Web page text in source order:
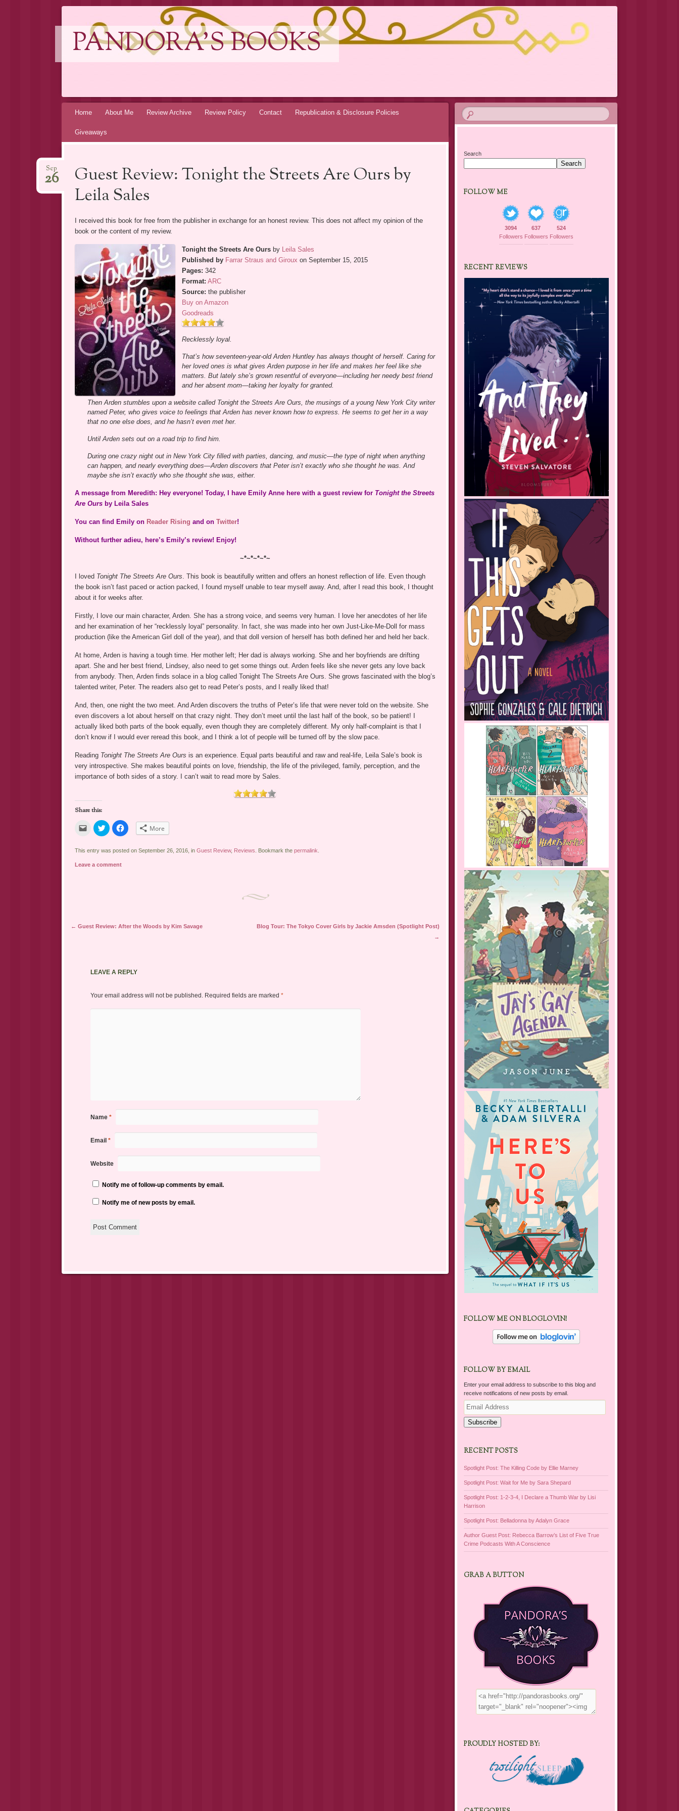
PANDORA'S BOOKS
SkipHome About Me Review Archive Review Policy Contact Republication & Disclosure Policies
Giveaways
Guest Review: Tonight the Streets Are Ours by
Leila Sales
Sep
26
I received this book for free from the publisher in exchange for an honest review. This does not affect my opinion of the
book or the content of my review.
Tonight the Streets Are Oursby Leila Sales
Published by Farrar Straus and Giroux on September 15, 2015
Pages: 342
Format: ARC
Source: the publisher
Buy on Amazon
Goodreads
Recklessly loyal.
That’s how seventeen-year-old Arden Huntley has always thought of herself. Caring for
her loved ones is what gives Arden purpose in her life and makes her feel like she
matters. But lately she’s grown resentful of everyone—including her needy best friend
and her absent mom—taking her loyalty for granted.
Then Arden stumbles upon a website called Tonight the Streets Are Ours, the musings of a young New York City writer
named Peter, who gives voice to feelings that Arden has never known how to express. He seems to get her in a way
that no one else does, and he hasn’t even met her.
Until Arden sets out on a road trip to find him.
During one crazy night out in New York City filled with parties, dancing, and music—the type of night when anything
can happen, and nearly everything does—Arden discovers that Peter isn’t exactly who she thought he was. And
maybe she isn’t exactly who she thought she was, either.
A message from Meredith: Hey everyone! Today, I have Emily Anne here with a guest review for Tonight the Streets
Are Oursby Leila Sales
You can find Emily on Reader Rising and on Twitter!
Without further adieu, here’s Emily’s review! Enjoy!
~*~*~*~*~
I loved Tonight The Streets Are Ours. This book is beautifully written and offers an honest reflection of life. Even though
the book isn’t fast paced or action packed, I found myself unable to tear myself away. And, after I read this book, I thought
about it for weeks after.
Firstly, I love our main character, Arden. She has a strong voice, and seems very human. I love her anecdotes of her life
and her examination of her “recklessly loyal” personality. In fact, she was made into her own Just-Like-Me-Doll for mass
production (like the American Girl doll of the year), and that doll version of herself has both defined her and held her back.
At home, Arden is having a tough time. Her mother left; Her dad is always working. She and her boyfriends are drifting
apart. She and her best friend, Lindsey, also need to get some things out. Arden feels like she never gets any love back
from anybody. Then, Arden finds solace in a blog called Tonight The Streets Are Ours. She grows fascinated with the blog’s
talented writer, Peter. The readers also get to read Peter’s posts, and I really liked that!
And, then, one night the two meet. And Arden discovers the truths of Peter’s life that were never told on the website. She
even discovers a lot about herself on that crazy night. They don’t meet until the last half of the book, so be patient! I
actually liked both parts of the book equally, even though they are completely different. My only half-complaint is that I
don’t know if I would ever reread this book, and I think a lot of people will be turned off by the slow pace.
Reading Tonight The Streets Are Ours is an experience. Equal parts beautiful and raw and real-life, Leila Sale’s book is
very introspective. She makes beautiful points on love, friendship, the life of the privileged, family, perception, and the
importance of both sides of a story. I can’t wait to read more by Sales.
Share this:
Click
email
link
a
friend
Click
to
share
Twitter
in
new
Click
to
Facebook
More
This entry was posted on September 26, 2016, in Guest Review, Reviews . Bookmark the permalink
Leave a comment
Post navigation
← Guest Review: After the Woods by Kim Savage
Blog Tour: The Tokyo Cover Girls by Jackie Amsden (Spotlight Post)
→
LEAVE A REPLY
Your email address will not be published. Required fields are marked *
Name *
Email *
Website
Notify me of follow-up comments by email.
Notify me of new posts by email.
Search
Search
FOLLOW ME
3094
Followers
637
Followers
524
Followers
RECENT REVIEWS
FOLLOW ME ON BLOGLOVIN!
FOLLOW BY EMAIL
Enter your email address to subscribe to this blog and
receive notifications of new posts by email.
Email
Address
Subscribe
RECENT POSTS
Spotlight Post: The Killing Code by Ellie Marney
Spotlight Post: Wait for Me by Sara Shepard
Spotlight Post: 1-2-3-4, I Declare a Thumb War by Lisi
Harrison
Spotlight Post: Belladonna by Adalyn Grace
Author Guest Post: Rebecca Barrow’s List of Five True
Crime Podcasts With A Conscience
GRAB A BUTTON
PROUDLY HOSTED BY: